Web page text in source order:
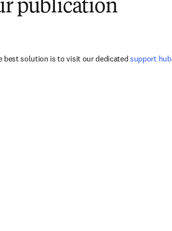
publication
best solution is to visit our dedicated support hub